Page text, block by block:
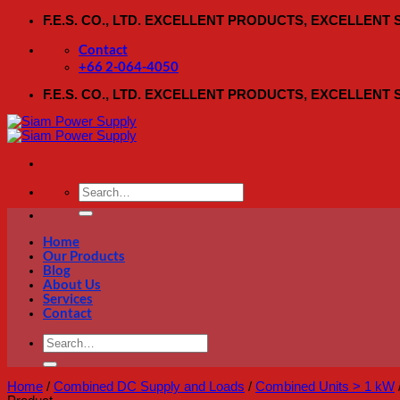
Skip
content
F.E.S. CO., LTD. EXCELLENT PRODUCTS, EXCELLENT
Contact
+66 2-064-4050
F.E.S. CO., LTD. EXCELLENT PRODUCTS, EXCELLENT
Search
for:
Home
Our Products
Blog
About Us
Services
Contact
Search
for:
Home / Combined DC Supply and Loads / Combined Units > 1 kW